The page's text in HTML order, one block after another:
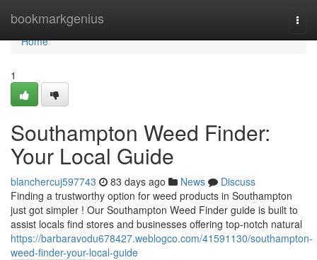
bookmarkgenius
Home
Home
1
Southampton Weed Finder:
Your Local Guide
blanchercuj597743 83 days ago News
Discuss
Finding a trustworthy option for weed products in Southampton
just got simpler ! Our Southampton Weed Finder guide is built to
assist locals find stores and businesses offering top-notch natural
https://barbaravodu678427.weblogco.com/41591130/southampton-
weed-finder-your-local-guide